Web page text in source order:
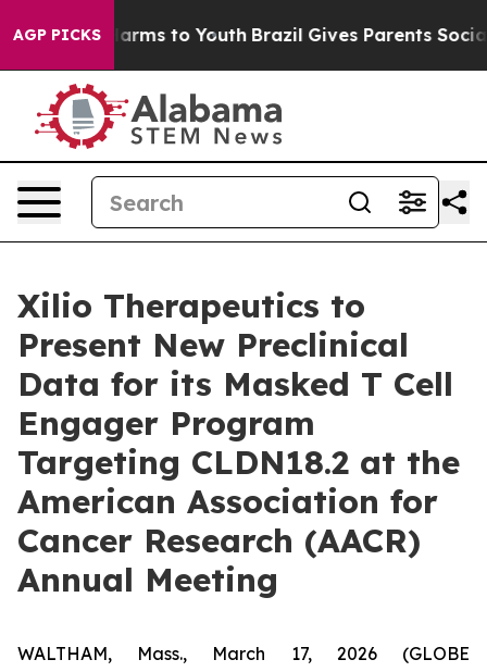
AGP PICKS
Abate Harms to Youth Brazil Gives Parents Social
Xilio Therapeutics to
Present New Preclinical
Data for its Masked T Cell
Engager Program
Targeting CLDN18.2 at the
American Association for
Cancer Research (AACR)
Annual Meeting
WALTHAM, Mass., March 17, 2026 (GLOBE